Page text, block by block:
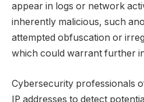
appear in logs or network
inherently malicious, such
attempted obfuscation or
which could warrant further
Cybersecurity professionals
IP addresses to detect